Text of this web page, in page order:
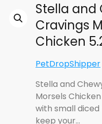
Stella and
Cravings
Chicken
PetDropShipper
Stella and
Morsels
with small
keep your…